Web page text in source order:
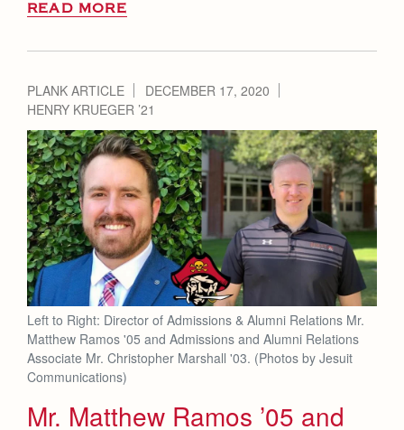
READ MORE
PLANK ARTICLE
DECEMBER 17, 2020
HENRY KRUEGER ’21
Left to Right: Director of Admissions & Alumni Relations Mr.
Matthew Ramos '05 and Admissions and Alumni Relations
Associate Mr. Christopher Marshall '03. (Photos by Jesuit
Communications)
Mr. Matthew Ramos ’05 and